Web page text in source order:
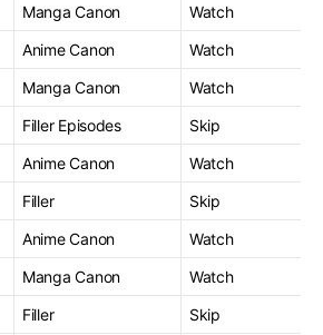
Manga Canon
Watch
Anime Canon
Watch
Manga Canon
Watch
Filler Episodes
Skip
Anime Canon
Watch
Filler
Skip
Anime Canon
Watch
Manga Canon
Watch
Filler Skip